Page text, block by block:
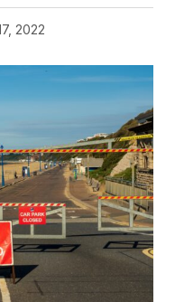
2022